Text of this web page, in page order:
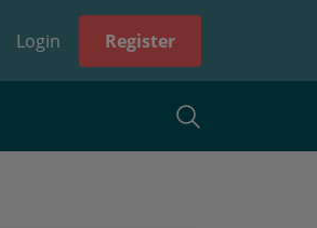
Login Register